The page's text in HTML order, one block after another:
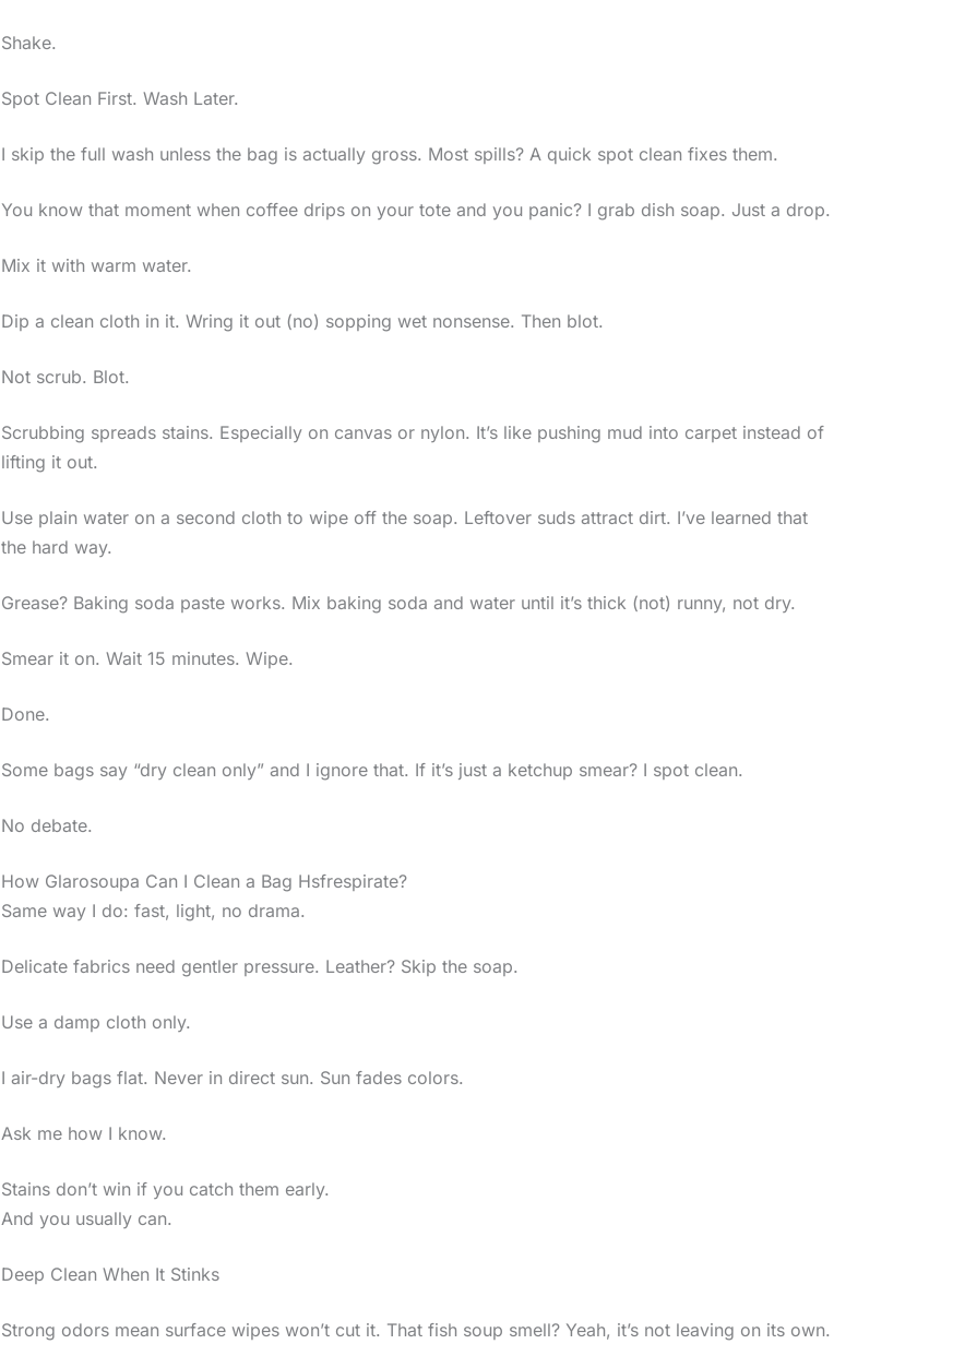
Shake.
Spot Clean First. Wash Later.
I skip the full wash unless the bag is actually gross. Most spills? A quick spot clean fixes them.
You know that moment when coffee drips on your tote and you panic? I grab dish soap. Just a drop.
Mix it with warm water.
Dip a clean cloth in it. Wring it out (no) sopping wet nonsense. Then blot.
Not scrub. Blot.
Scrubbing spreads stains. Especially on canvas or nylon. It’s like pushing mud into carpet instead of
lifting it out.
Use plain water on a second cloth to wipe off the soap. Leftover suds attract dirt. I’ve learned that
the hard way.
Grease? Baking soda paste works. Mix baking soda and water until it’s thick (not) runny, not dry.
Smear it on. Wait 15 minutes. Wipe.
Done.
Some bags say “dry clean only” and I ignore that. If it’s just a ketchup smear? I spot clean.
No debate.
How Glarosoupa Can I Clean a Bag Hsfrespirate?
Same way I do: fast, light, no drama.
Delicate fabrics need gentler pressure. Leather? Skip the soap.
Use a damp cloth only.
I air-dry bags flat. Never in direct sun. Sun fades colors.
Ask me how I know.
Stains don’t win if you catch them early.
And you usually can.
Deep Clean When It Stinks
Strong odors mean surface wipes won’t cut it. That fish soup smell? Yeah, it’s not leaving on its own.